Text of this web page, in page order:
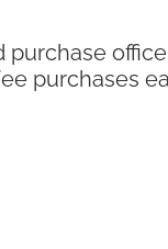
purchases